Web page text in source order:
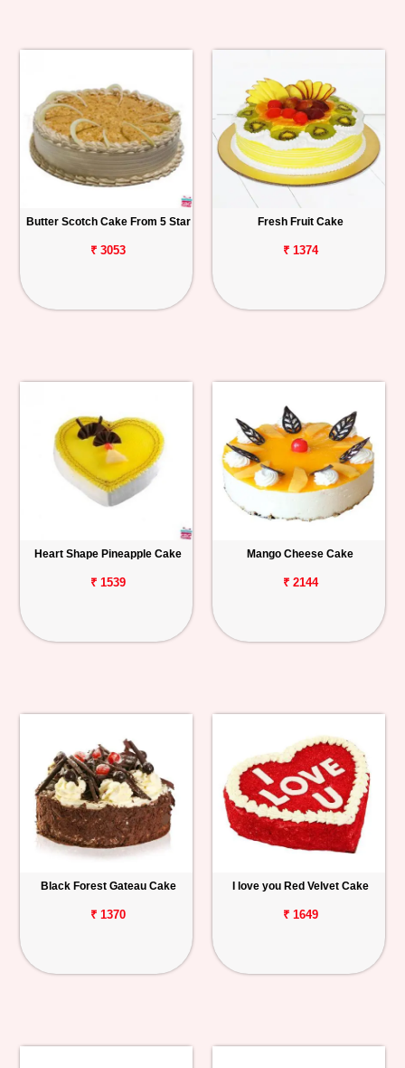
Butter Scotch Cake From 5 Star
₹ 3053
Fresh Fruit Cake
₹ 1374
Heart Shape Pineapple Cake
₹ 1539
Mango Cheese Cake
₹ 2144
Black Forest Gateau Cake
₹ 1370
I love you Red Velvet Cake
₹ 1649